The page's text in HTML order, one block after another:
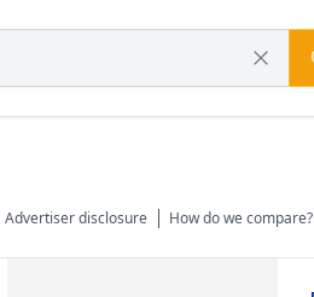
Advertiser disclosure How do we compare?